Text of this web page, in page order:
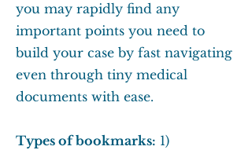
you may rapidly find any
important points you need to
build your case by fast navigating
even through tiny medical
documents with ease.
Types of bookmarks: 1)